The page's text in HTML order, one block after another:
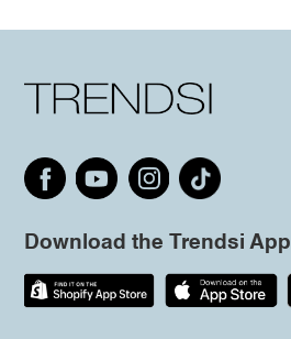
Download the Trendsi App